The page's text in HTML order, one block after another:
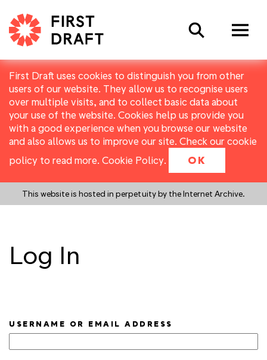
First Draft uses cookies to distinguish you from other
users of our website. They allow us to recognise users
over multiple visits, and to collect basic data about
your use of the website. Cookies help us provide you
with a good experience when you browse our website
and also allows us to improve our site. Check our cookie
policy to read more. Cookie Policy. OK
This website is hosted in perpetuity by the Internet Archive.
Search
Log In
USERNAME OR EMAIL ADDRESS